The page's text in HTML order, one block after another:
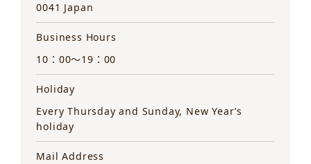
0041 Japan
Business Hours
10：00～19：00
Holiday
Every Thursday and Sunday, New Year’s
holiday
Mail Address